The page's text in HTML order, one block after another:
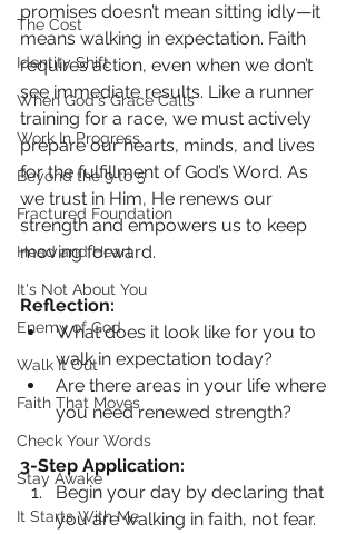
The Cost
Identity Shift
When God's Grace Calls
Work In Progress
Beyond the 9 to 5
Fractured Foundation
Head and Heart
It's Not About You
Enemy of God
Walk It Out
Faith That Moves
Check Your Words
Stay Awake
It Starts With Me
promises doesn’t mean sitting idly—it
means walking in expectation. Faith
requires action, even when we don’t
see immediate results. Like a runner
training for a race, we must actively
prepare our hearts, minds, and lives
for the fulfillment of God’s Word. As
we trust in Him, He renews our
strength and empowers us to keep
moving forward.
Reflection:
What does it look like for you to
walk in expectation today?
Are there areas in your life where
you need renewed strength?
3-Step Application:
Begin your day by declaring that
you are walking in faith, not fear.